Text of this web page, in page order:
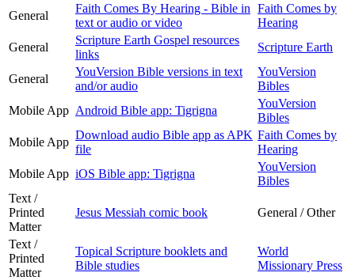
General
Faith Comes By Hearing - Bible in
text or audio or video
Faith Comes by
Hearing
General
Scripture Earth Gospel resources
links
Scripture Earth
General
YouVersion Bible versions in text
and/or audio
YouVersion
Bibles
Mobile App Android Bible app: Tigrigna
YouVersion
Bibles
Mobile App
Download audio Bible app as APK
file
Faith Comes by
Hearing
Mobile App iOS Bible app: Tigrigna
YouVersion
Bibles
Text /
Printed
Matter
Jesus Messiah comic book General / Other
Text /
Printed
Matter
Topical Scripture booklets and
Bible studies
World
Missionary Press